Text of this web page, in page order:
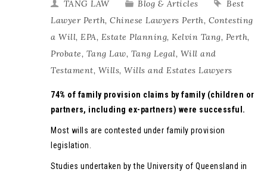
TANG LAW Blog & Articles
Best
Lawyer Perth, Chinese Lawyers Perth, Contesting
a Will, EPA, Estate Planning, Kelvin Tang, Perth,
Probate, Tang Law, Tang Legal, Will and
Testament, Wills, Wills and Estates Lawyers
74% of family provision claims by family (children or
partners, including ex-partners) were successful.
Most wills are contested under family provision
legislation.
Studies undertaken by the University of Queensland in